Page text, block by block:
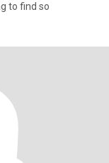
to find so